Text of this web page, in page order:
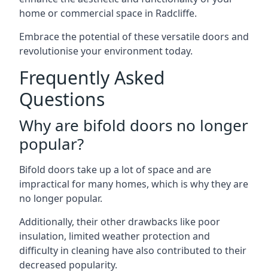
home or commercial space in Radcliffe.
Embrace the potential of these versatile doors and
revolutionise your environment today.
Frequently Asked
Questions
Why are bifold doors no longer
popular?
Bifold doors take up a lot of space and are
impractical for many homes, which is why they are
no longer popular.
Additionally, their other drawbacks like poor
insulation, limited weather protection and
difficulty in cleaning have also contributed to their
decreased popularity.